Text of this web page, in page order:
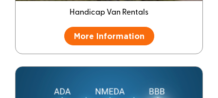
Handicap Van Rentals
More Information